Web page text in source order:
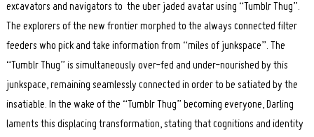
excavators and navigators to the uber jaded avatar using “Tumblr Thug”.
The explorers of the new frontier morphed to the always connected filter
feeders who pick and take information from “miles of junkspace”. The
“Tumblr Thug” is simultaneously over-fed and under-nourished by this
junkspace, remaining seamlessly connected in order to be satiated by the
insatiable. In the wake of the “Tumblr Thug” becoming everyone, Darling
laments this displacing transformation, stating that cognitions and identity
Search